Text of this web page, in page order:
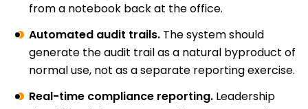
from a notebook back at the office.
Automated audit trails. The system should
generate the audit trail as a natural byproduct of
normal use, not as a separate reporting exercise.
Real-time compliance reporting. Leadership